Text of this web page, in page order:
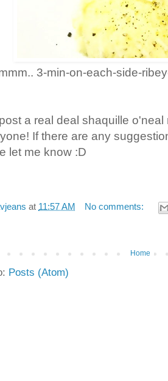
3-min-on-each-side-
a real deal shaquille
If there are any
let me know :D
at 11:57 AM No comments:
Home
Posts (Atom)